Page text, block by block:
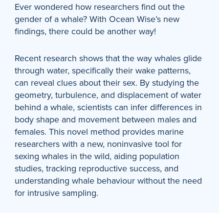
Ever wondered how researchers find out the
gender of a whale? With Ocean Wise’s new
findings, there could be another way!
Recent research shows that the way whales glide
through water, specifically their wake patterns,
can reveal clues about their sex. By studying the
geometry, turbulence, and displacement of water
behind a whale, scientists can infer differences in
body shape and movement between males and
females. This novel method provides marine
researchers with a new, noninvasive tool for
sexing whales in the wild, aiding population
studies, tracking reproductive success, and
understanding whale behaviour without the need
for intrusive sampling.